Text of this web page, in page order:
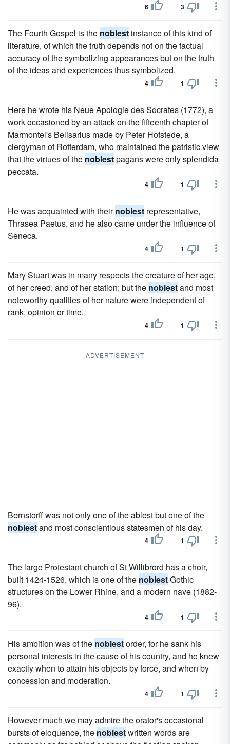
6 3
The Fourth Gospel is the noblest instance of this kind of
literature, of which the truth depends not on the factual
accuracy of the symbolizing appearances but on the truth
of the ideas and experiences thus symbolized.
4 1
Here he wrote his Neue Apologie des Socrates (1772), a
work occasioned by an attack on the fifteenth chapter of
Marmontel's Belisarius made by Peter Hofstede, a
clergyman of Rotterdam, who maintained the patristic view
that the virtues of the noblestpagans were only splendida
peccata.
4 1
He was acquainted with theirnoblest representative,
Thrasea Paetus, and he also came under the influence of
Seneca.
4 1
Mary Stuart was in many respects the creature of her age,
of her creed, and of her station; but the noblestand most
noteworthy qualities of her nature were independent of
rank, opinion or time.
4 1
ADVERTISEMENT
Bernstorff was not only one of the ablest but one of the
noblestand most conscientious statesmen of his day.
4 1
The large Protestant church of St Willibrord has a choir,
built 1424-1526, which is one of the noblestGothic
structures on the Lower Rhine, and a modern nave (1882-
96).
4 1
His ambition was of the noblestorder, for he sank his
personal interests in the cause of his country, and he knew
exactly when to attain his objects by force, and when by
concession and moderation.
4 1
However much we may admire the orator's occasional
bursts of eloquence, the noblestwritten words are